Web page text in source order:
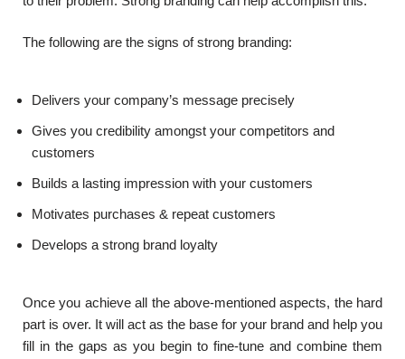
The following are the signs of strong branding:
Delivers your company’s message precisely
Gives you credibility amongst your competitors and
customers
Builds a lasting impression with your customers
Motivates purchases & repeat customers
Develops a strong brand loyalty
Once you achieve all the above-mentioned aspects, the hard
part is over. It will act as the base for your brand and help you
fill in the gaps as you begin to fine-tune and combine them